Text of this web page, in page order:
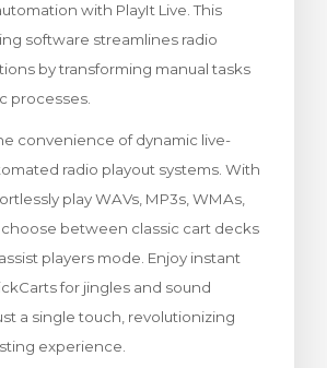
with PlayIt Live. This
software streamlines radio
by transforming manual tasks
processes.
convenience of dynamic live-
radio playout systems. With
play WAVs, MP3s, WMAs,
choose between classic cart decks
players mode. Enjoy instant
for jingles and sound
a single touch, revolutionizing
experience.